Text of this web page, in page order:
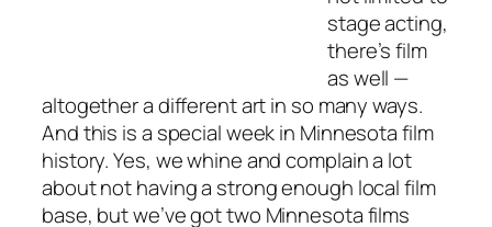
stage acting,
there’s film
as well —
altogether a different art in so many ways.
And this is a special week in Minnesota film
history. Yes, we whine and complain a lot
about not having a strong enough local film
base, but we’ve got two Minnesota films